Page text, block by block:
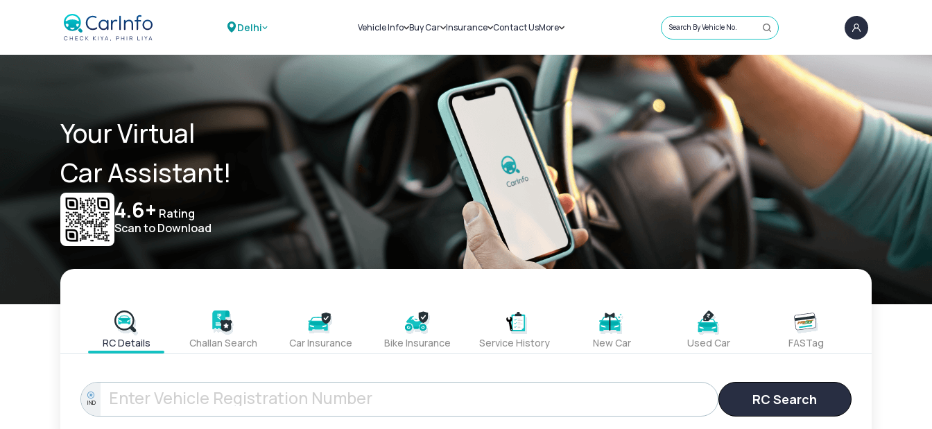
Delhi Vehicle Info
Challans
RTO Details
Service History
Buy Car
New Cars
Used Cars
Insurance
Car Insurance
Bike Insurance
Contact UsMore
Sell Car
Loans
Blog
About Us
Search By Vehicle No.
Your Virtual
Car Assistant!
4.6+ Rating
Scan to Download
RC Details Challan Search Car Insurance Bike Insurance Service History New Car Used Car FASTag
IND RC Search